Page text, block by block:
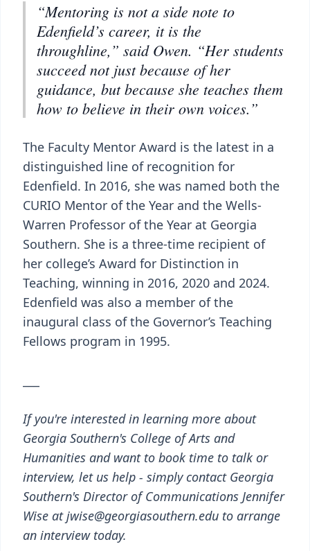
“Mentoring is not a side note to
Edenfield’s career, it is the
throughline,” said Owen. “Her students
succeed not just because of her
guidance, but because she teaches them
how to believe in their own voices.”
The Faculty Mentor Award is the latest in a
distinguished line of recognition for
Edenfield. In 2016, she was named both the
CURIO Mentor of the Year and the Wells-
Warren Professor of the Year at Georgia
Southern. She is a three-time recipient of
her college’s Award for Distinction in
Teaching, winning in 2016, 2020 and 2024.
Edenfield was also a member of the
inaugural class of the Governor’s Teaching
Fellows program in 1995.
If you're interested in learning more about
Georgia Southern's College of Arts and
Humanities and want to book time to talk or
interview, let us help - simply contact Georgia
Southern's Director of Communications Jennifer
Wise at jwise@georgiasouthern.edu to arrange
an interview today.